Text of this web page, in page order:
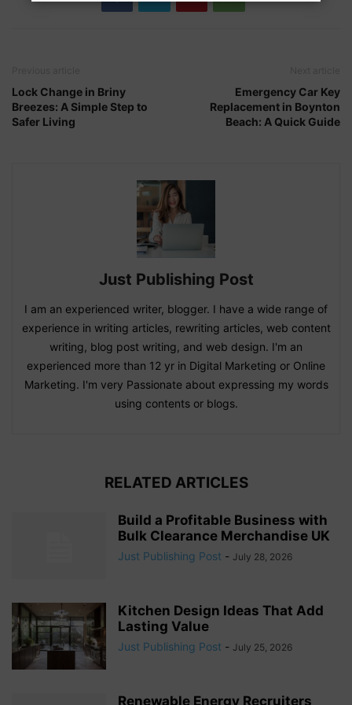
Lock Change in Briny
Breezes: A Simple Step to
Safer Living
Emergency Car Key
Replacement in Boynton
Beach: A Quick Guide
Just Publishing Post
I am an experienced writer, blogger. I have a wide range of
experience in writing articles, rewriting articles, web content
writing, blog post writing, and web design. I'm an
experienced more than 12 yr in Digital Marketing or Online
Marketing. I'm very Passionate about expressing my words
using contents or blogs.
RELATED ARTICLES
Build a Profitable Business with
Bulk Clearance Merchandise UK
Just Publishing Post - July 28, 2026
Kitchen Design Ideas That Add
Lasting Value
Just Publishing Post - July 25, 2026
Renewable Energy Recruiters